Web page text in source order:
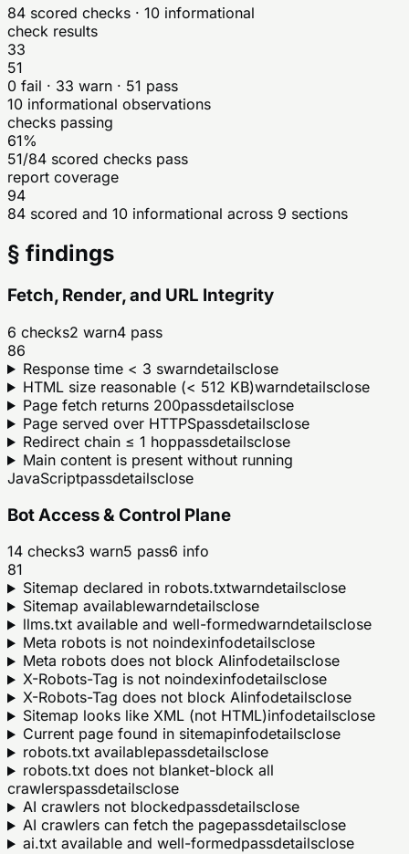
84 scored checks · 10 informational
check results
33
51
0 fail · 33 warn · 51 pass
10 informational observations
checks passing
61%
51/84 scored checks pass
report coverage
94
84 scored and 10 informational across 9 sections
§ findings
Fetch, Render, and URL Integrity
6 checks2 warn4 pass
86
Response time < 3 swarndetailsclose
HTML size reasonable (< 512 KB)warndetailsclose
Page fetch returns 200passdetailsclose
Page served over HTTPSpassdetailsclose
Redirect chain ≤ 1 hoppassdetailsclose
Main content is present without running
JavaScriptpassdetailsclose
Bot Access & Control Plane
14 checks3 warn5 pass6 info
81
Sitemap declared in robots.txtwarndetailsclose
Sitemap availablewarndetailsclose
llms.txt available and well-formedwarndetailsclose
Meta robots is not noindexinfodetailsclose
Meta robots does not block AIinfodetailsclose
X-Robots-Tag is not noindexinfodetailsclose
X-Robots-Tag does not block AIinfodetailsclose
Sitemap looks like XML (not HTML)infodetailsclose
Current page found in sitemapinfodetailsclose
robots.txt availablepassdetailsclose
robots.txt does not blanket-block all
crawlerspassdetailsclose
AI crawlers not blockedpassdetailsclose
AI crawlers can fetch the pagepassdetailsclose
ai.txt available and well-formedpassdetailsclose